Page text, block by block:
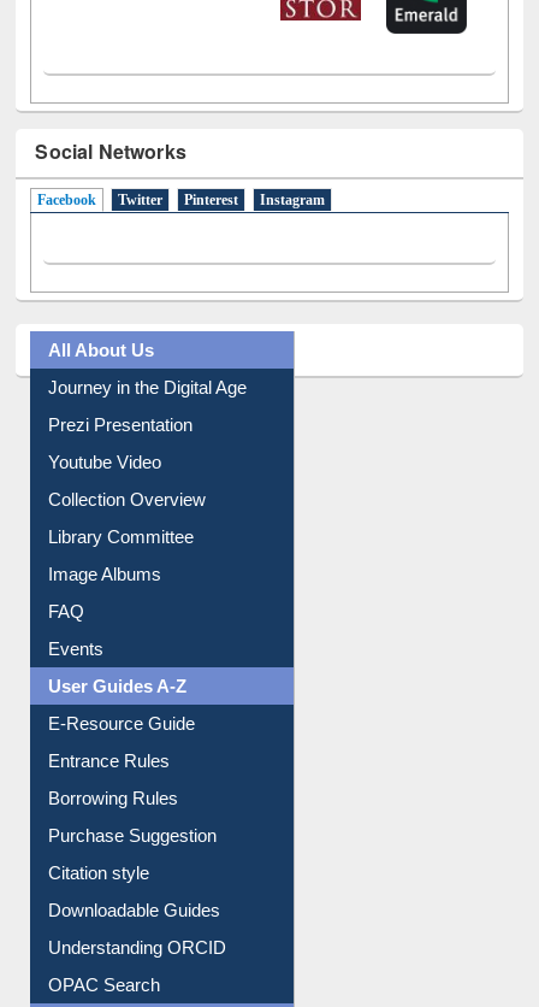
Social Networks
Facebook (active tab)
Twitter Pinterest Instagram
All About Us
Journey in the Digital Age
Prezi Presentation
Youtube Video
Collection Overview
Library Committee
Image Albums
FAQ
Events
User Guides A-Z
E-Resource Guide
Entrance Rules
Borrowing Rules
Purchase Suggestion
Citation style
Downloadable Guides
Understanding ORCID
OPAC Search